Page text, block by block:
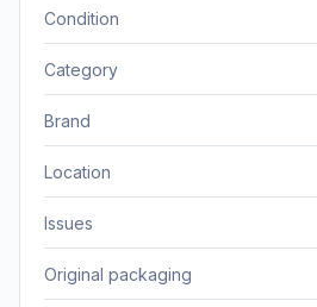
Condition
Category
Brand
Location
Issues
Original packaging